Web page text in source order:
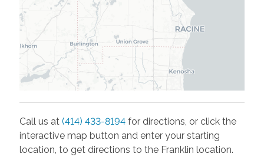
Call us at (414) 433-8194 for directions, or click the
interactive map button and enter your starting
location, to get directions to the Franklin location.